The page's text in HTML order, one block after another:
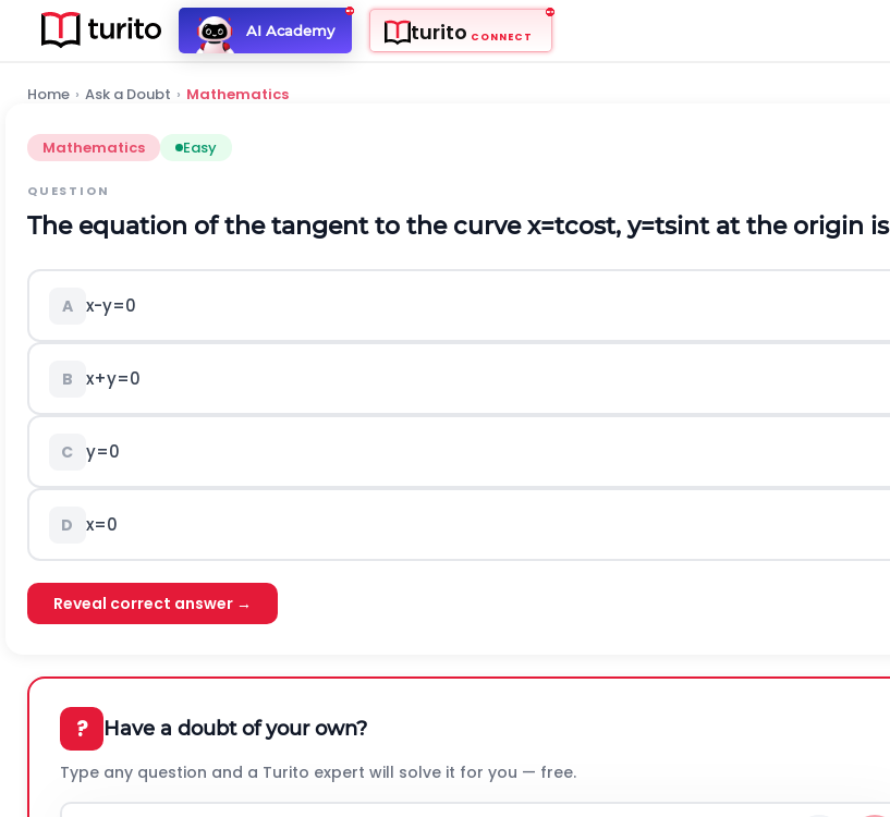
AI Academy turito CONNECT
Home › Ask a Doubt › Mathematics
Mathematics Easy
QUESTION
The equation of the tangent to the curvex=tcost, y=tsintat the origin is
A x-y=0
B x+y=0
C y=0
D x=0
Reveal correct answer →
? Have a doubt of your own?
Type any question and a Turito expert will solve it for you — free.